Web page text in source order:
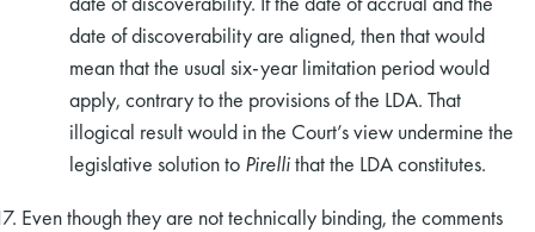
date of discoverability are aligned, then that would
mean that the usual six-year limitation period would
apply, contrary to the provisions of the LDA. That
illogical result would in the Court’s view undermine the
legislative solution to Pirellithat the LDA constitutes.
Even though they are not technically binding, the comments